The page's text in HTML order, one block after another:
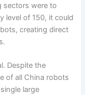
sectors were to
level of 150, it could
creating direct
Despite the
of all China robots
large